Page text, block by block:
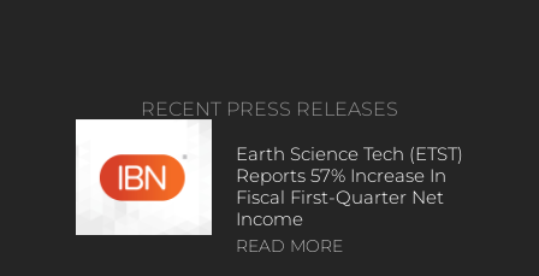
RECENT PRESS RELEASES
Earth Science Tech (ETST)
Reports 57% Increase In
Fiscal First-Quarter Net
Income
READ MORE